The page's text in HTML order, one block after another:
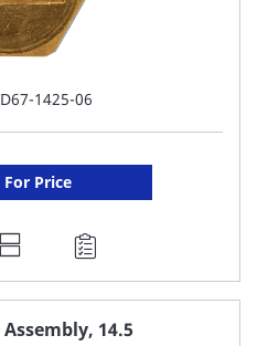
1425-06
Price
14.5